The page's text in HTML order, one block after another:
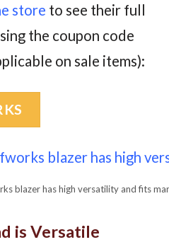
store to see their full
the coupon code
on sale items):
blazer has high versatility and fits
is Versatile